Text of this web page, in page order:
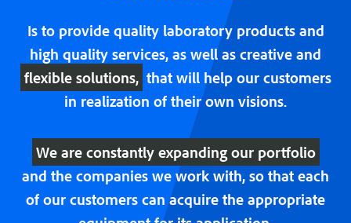
Is to provide quality laboratory products and
high quality services, as well as creative and
flexible solutions, that will help our customers
in realization of their own visions.
We are constantly expanding our portfolio
and the companies we work with, so that each
of our customers can acquire the appropriate